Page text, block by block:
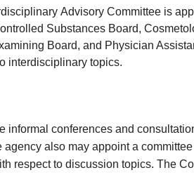
Advisory Committee is
Substances Board,
Board, and Physician
interdisciplinary topics.
informal conferences and
agency also may appoint a
respect to discussion topics. The